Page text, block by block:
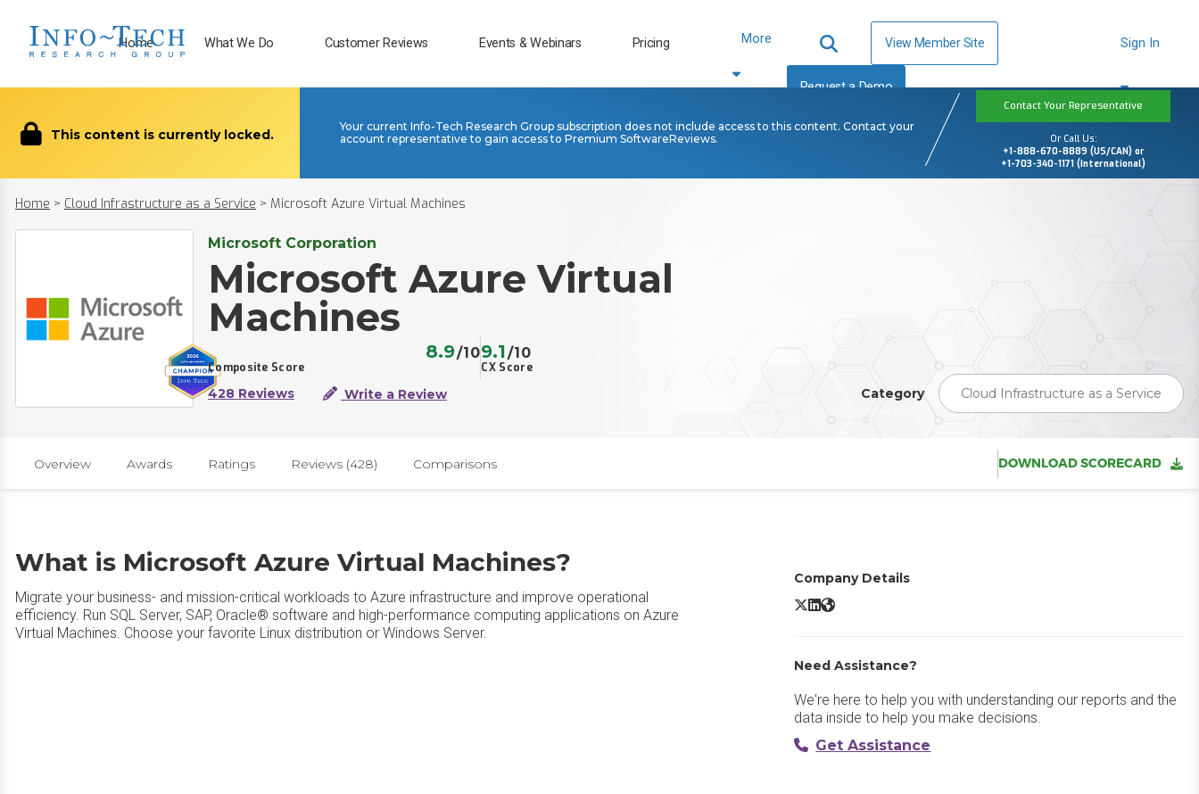
Home What We Do Customer Reviews Events & Webinars Pricing More View Member Site
Request a Demo
Sign In
This content is currently locked.
Your current Info-Tech Research Group subscription does not include access to this content. Contact your
account representative to gain access to Premium SoftwareReviews.
Contact Your Representative
Or Call Us:
+1-888-670-8889 (US/CAN) or
+1-703-340-1171 (International)
Home > Cloud Infrastructure as a Service > Microsoft Azure Virtual Machines
Microsoft Corporation
Microsoft Azure Virtual
Machines
Composite Score
8.9/10
CX Score
9.1/10
428 Reviews Write a Review Category Cloud Infrastructure as a Service
Overview Awards Ratings Reviews (428) Comparisons DOWNLOAD SCORECARD
What is Microsoft Azure Virtual Machines?
Migrate your business- and mission-critical workloads to Azure infrastructure and improve operational
efficiency. Run SQL Server, SAP, Oracle® software and high-performance computing applications on Azure
Virtual Machines. Choose your favorite Linux distribution or Windows Server.
Company Details
Microsoft Azure Virtual Machines X/Twitter
Microsoft Azure Virtual Machines LinkedIn
Microsoft Azure Virtual Machines Website
Need Assistance?
We're here to help you with understanding our reports and the
data inside to help you make decisions.
Get Assistance